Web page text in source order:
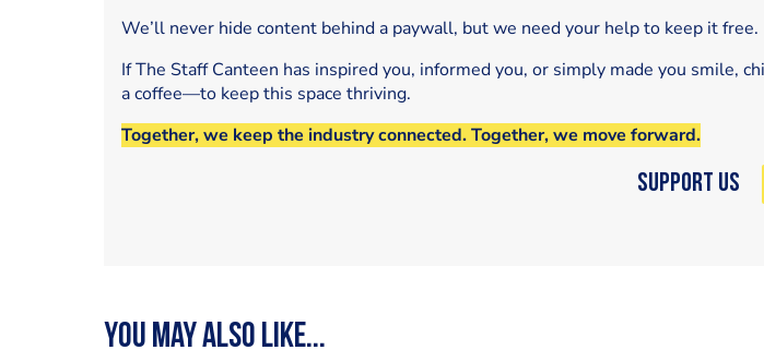
We’ll never hide content behind a paywall, but we need your help to keep it free.
If The Staff Canteen has inspired you, informed you, or simply made you smile,
a coffee—to keep this space thriving.
Together, we keep the industry connected. Together, we move forward.
Support Us
You may also like...